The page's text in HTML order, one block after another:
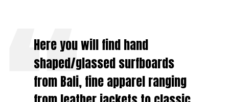
Here you will find hand
shaped/glassed surfboards
from Bali, fine apparel ranging